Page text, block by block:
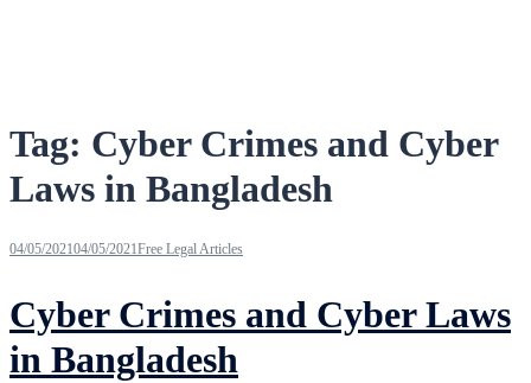
Tag: Cyber Crimes and Cyber
Laws in Bangladesh
04/05/202104/05/2021Free Legal Articles
Cyber Crimes and Cyber Laws
in Bangladesh